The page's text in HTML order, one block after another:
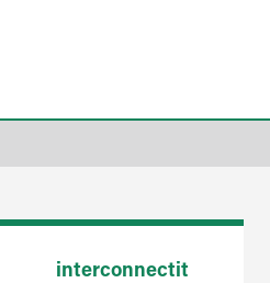
interconnectit